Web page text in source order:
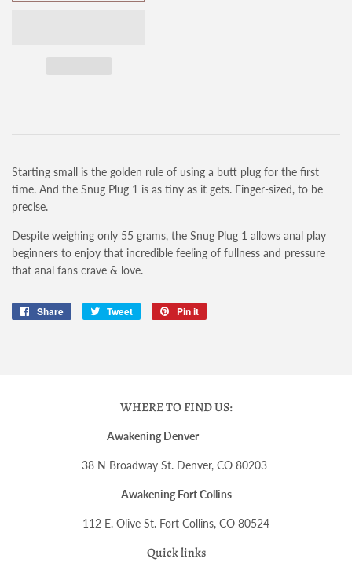
Starting small is the golden rule of using a butt plug for the first
time. And the Snug Plug 1 is as tiny as it gets. Finger-sized, to be
precise.
Despite weighing only 55 grams, the Snug Plug 1 allows anal play
beginners to enjoy that incredible feeling of fullness and pressure
that anal fans crave & love.
Share
Share
Tweet
Tweet
Pin it
WHERE TO FIND US:
Awakening Denver
38 N Broadway St. Denver, CO 80203
Awakening Fort Collins
112 E. Olive St. Fort Collins, CO 80524
Quick links